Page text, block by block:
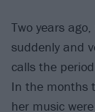
Two years
suddenly and
calls the
In the months
her music